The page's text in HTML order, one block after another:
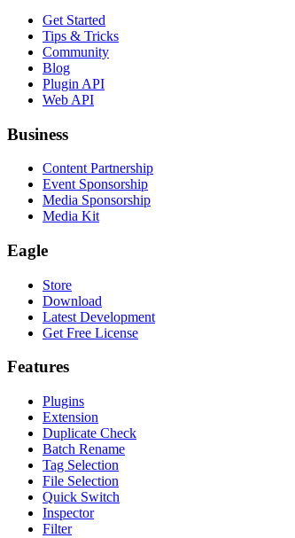
Get Started
Tips & Tricks
Community
Blog
Plugin API
Web API
Business
Content Partnership
Event Sponsorship
Media Sponsorship
Media Kit
Eagle
Store
Download
Latest Development
Get Free License
Features
Plugins
Extension
Duplicate Check
Batch Rename
Tag Selection
File Selection
Quick Switch
Inspector
Filter